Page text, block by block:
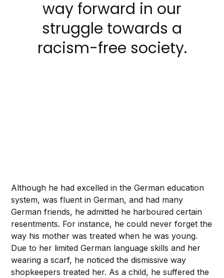
way forward in our
struggle towards a
racism-free society.
Although he had excelled in the German education
system, was fluent in German, and had many
German friends, he admitted he harboured certain
resentments. For instance, he could never forget the
way his mother was treated when he was young.
Due to her limited German language skills and her
wearing a scarf, he noticed the dismissive way
shopkeepers treated her. As a child, he suffered the